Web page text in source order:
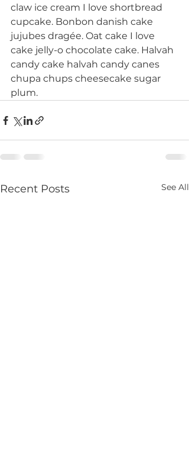
claw ice cream I love shortbread
cupcake. Bonbon danish cake
jujubes dragée. Oat cake I love
cake jelly-o chocolate cake. Halvah
candy cake halvah candy canes
chupa chups cheesecake sugar
plum.
Recent Posts See All